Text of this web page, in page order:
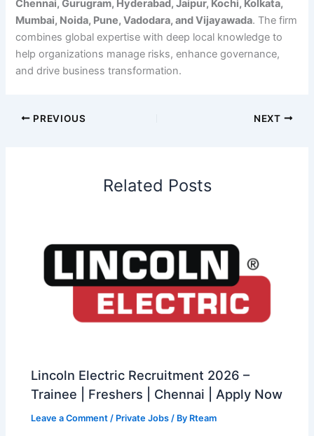
Chennai, Gurugram, Hyderabad, Jaipur, Kochi, Kolkata,
Mumbai, Noida, Pune, Vadodara, and Vijayawada. The firm
combines global expertise with deep local knowledge to
help organizations manage risks, enhance governance,
and drive business transformation.
PREVIOUS NEXT
Related Posts
Lincoln Electric Recruitment 2026 –
Trainee | Freshers | Chennai | Apply Now
Leave a Comment / Private Jobs / By Rteam